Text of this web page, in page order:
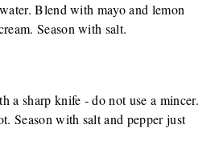
Blend with mayo and lemon
Season with salt.
a sharp knife - do not use a mincer.
Season with salt and pepper just